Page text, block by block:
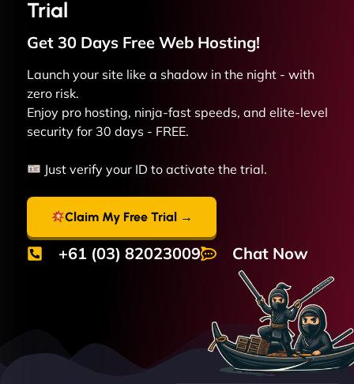
Trial
Get 30 Days Free Web Hosting!
Launch your site like a shadow in the night - with
zero risk.
Enjoy pro hosting, ninja-fast speeds, and elite-level
security for 30 days - FREE.
Just verify your ID to activate the trial.
Claim My Free Trial →
+61 (03) 82023009 Chat Now